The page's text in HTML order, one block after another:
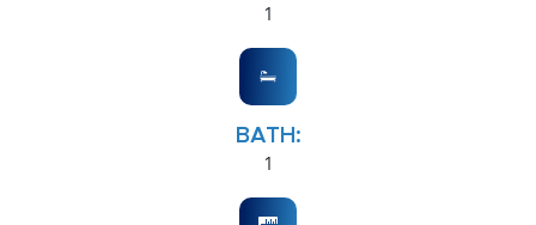
1
BATH:
1